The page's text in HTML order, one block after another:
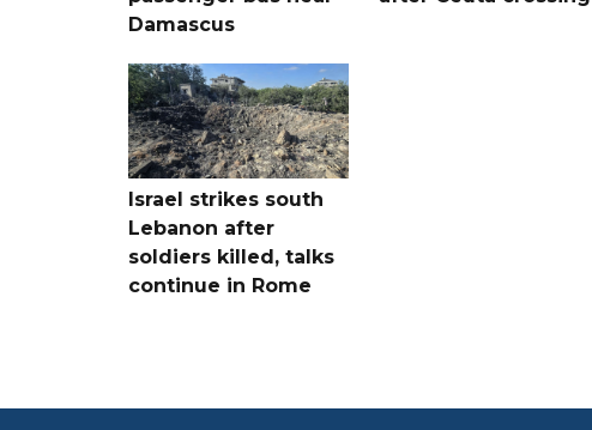
Damascus
Israel strikes south
Lebanon after
soldiers killed, talks
continue in Rome